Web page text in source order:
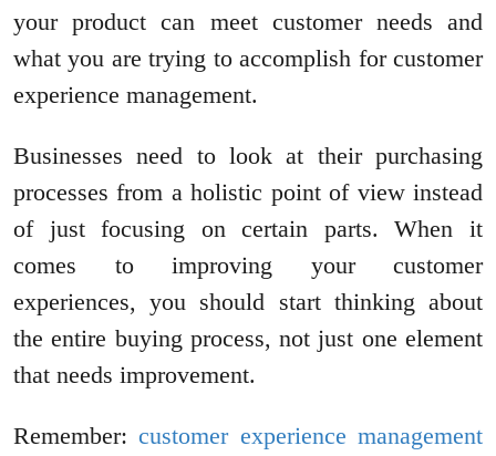
your product can meet customer needs and
what you are trying to accomplish for customer
experience management.
Businesses need to look at their purchasing
processes from a holistic point of view instead
of just focusing on certain parts. When it
comes to improving your customer
experiences, you should start thinking about
the entire buying process, not just one element
that needs improvement.
Remember:customer experience management